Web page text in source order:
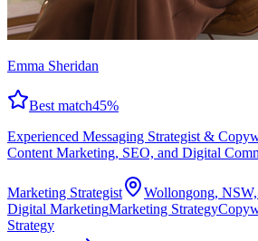
Emma Sheridan
Best match45%
Experienced Messaging Strategist &
Content Marketing, SEO, and Digital
Marketing Strategist
Wollongong,
Digital MarketingMarketing Strategy
Strategy